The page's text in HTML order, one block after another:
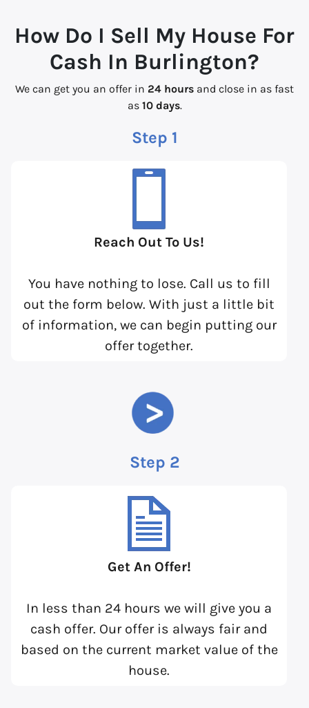
How Do I Sell My House For
Cash In Burlington?
We can get you an offer in 24 hours and close in as fast
as 10 days.
Step 1
Reach Out To Us!
You have nothing to lose. Call us to fill
out the form below. With just a little bit
of information, we can begin putting our
offer together.
Step 2
Get An Offer!
In less than 24 hours we will give you a
cash offer. Our offer is always fair and
based on the current market value of the
house.